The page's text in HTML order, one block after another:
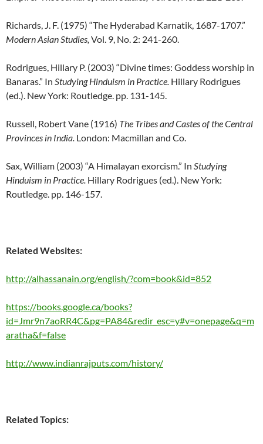
Richards, J. F. (1975) “The Hyderabad Karnatik, 1687-1707.”
Modern Asian Studies, Vol. 9, No. 2: 241-260.
Rodrigues, Hillary P. (2003) “Divine times: Goddess worship in
Banaras.” In Studying Hinduism in Practice. Hillary Rodrigues
(ed.). New York: Routledge. pp. 131-145.
Russell, Robert Vane (1916) The Tribes and Castes of the Central
Provinces in India. London: Macmillan and Co.
Sax, William (2003) “A Himalayan exorcism.” In Studying
Hinduism in Practice. Hillary Rodrigues (ed.). New York:
Routledge. pp. 146-157.
Related Websites:
http://alhassanain.org/english/?com=book&id=852
https://books.google.ca/books?
id=Jmr9n7aoRR4C&pg=PA84&redir_esc=y#v=onepage&q=m
aratha&f=false
http://www.indianrajputs.com/history/
Related Topics: